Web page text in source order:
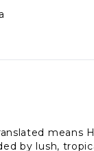
means
by lush,